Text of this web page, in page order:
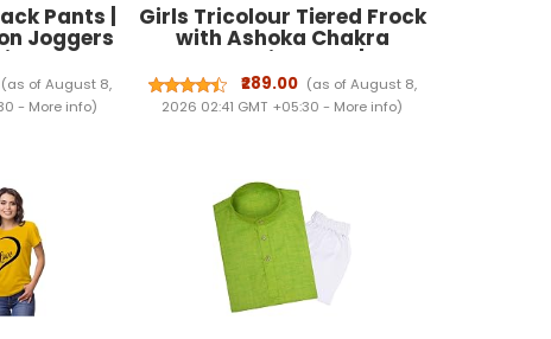
Pants |
Joggers
2
Zipper
Fit
& Casual
(as of August 8,
- More info)
Girls Tricolour Tiered Frock
with Ashoka Chakra
Embellishment |
Independence Day Wear,
Ruffle Sleeves, Tricolour
Design, Tiered Skirt, Kids
₹289.00 (as of August 8,
2026 02:41 GMT +05:30 - More info)